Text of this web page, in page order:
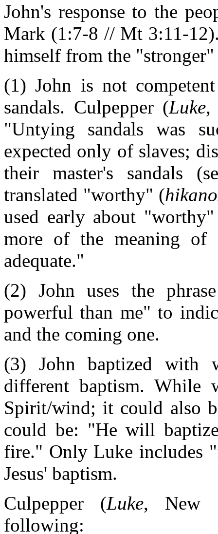
John's response to the
Mark (1:7-8 // Mt 3:11-
himself from the
(1) John is not
sandals. Culpepper (Luke,
"Untying sandals was
expected only of slaves;
their master's sandals
translated "worthy" (
used early about
more of the meaning
adequate."
(2) John uses the
powerful than me" to
and the coming one.
(3) John baptized with
different baptism. While
Spirit/wind; it could also
could be: "He will
fire." Only Luke includes
Jesus' baptism.
Culpepper (Luke, New
following: